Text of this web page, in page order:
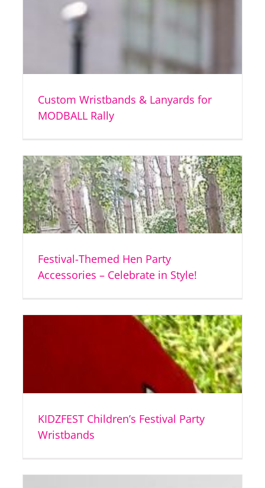
Custom Wristbands & Lanyards for
MODBALL Rally
Festival-Themed Hen Party
Accessories – Celebrate in Style!
KIDZFEST Children’s Festival Party
Wristbands